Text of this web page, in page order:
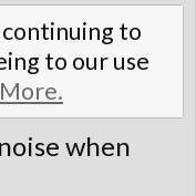
continuing to
to our use
when